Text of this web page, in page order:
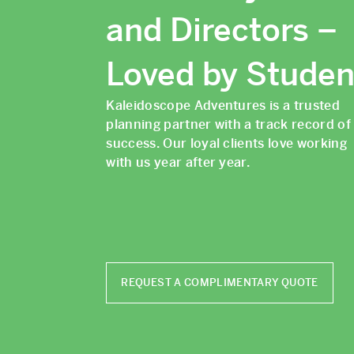
and Directors –
Loved by
Kaleidoscope Adventures is a trusted
planning partner with a track record of
success. Our loyal clients love working
with us year after year.
REQUEST A COMPLIMENTARY QUOTE